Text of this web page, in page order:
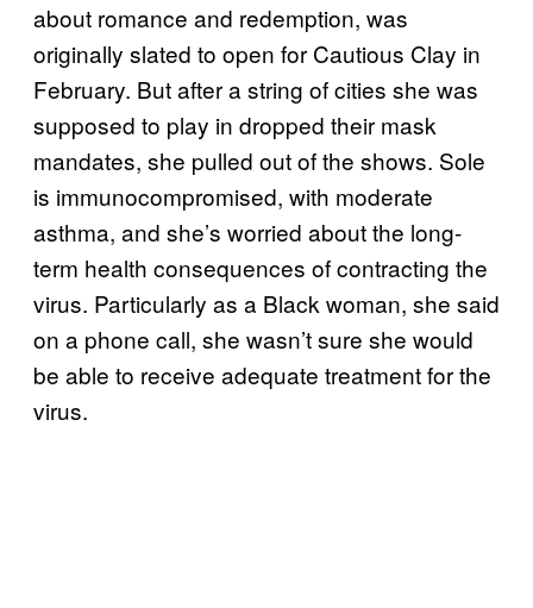
about romance and redemption, was
originally slated to open for Cautious Clay in
February. But after a string of cities she was
supposed to play in dropped their mask
mandates, she pulled out of the shows. Sole
is immunocompromised, with moderate
asthma, and she’s worried about the long-
term health consequences of contracting the
virus. Particularly as a Black woman, she said
on a phone call, she wasn’t sure she would
be able to receive adequate treatment for the
virus.